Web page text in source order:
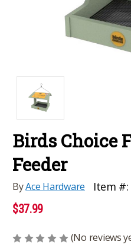
Birds Choice
Feeder
ByAce Hardware Item #:
$37.99
(No reviews